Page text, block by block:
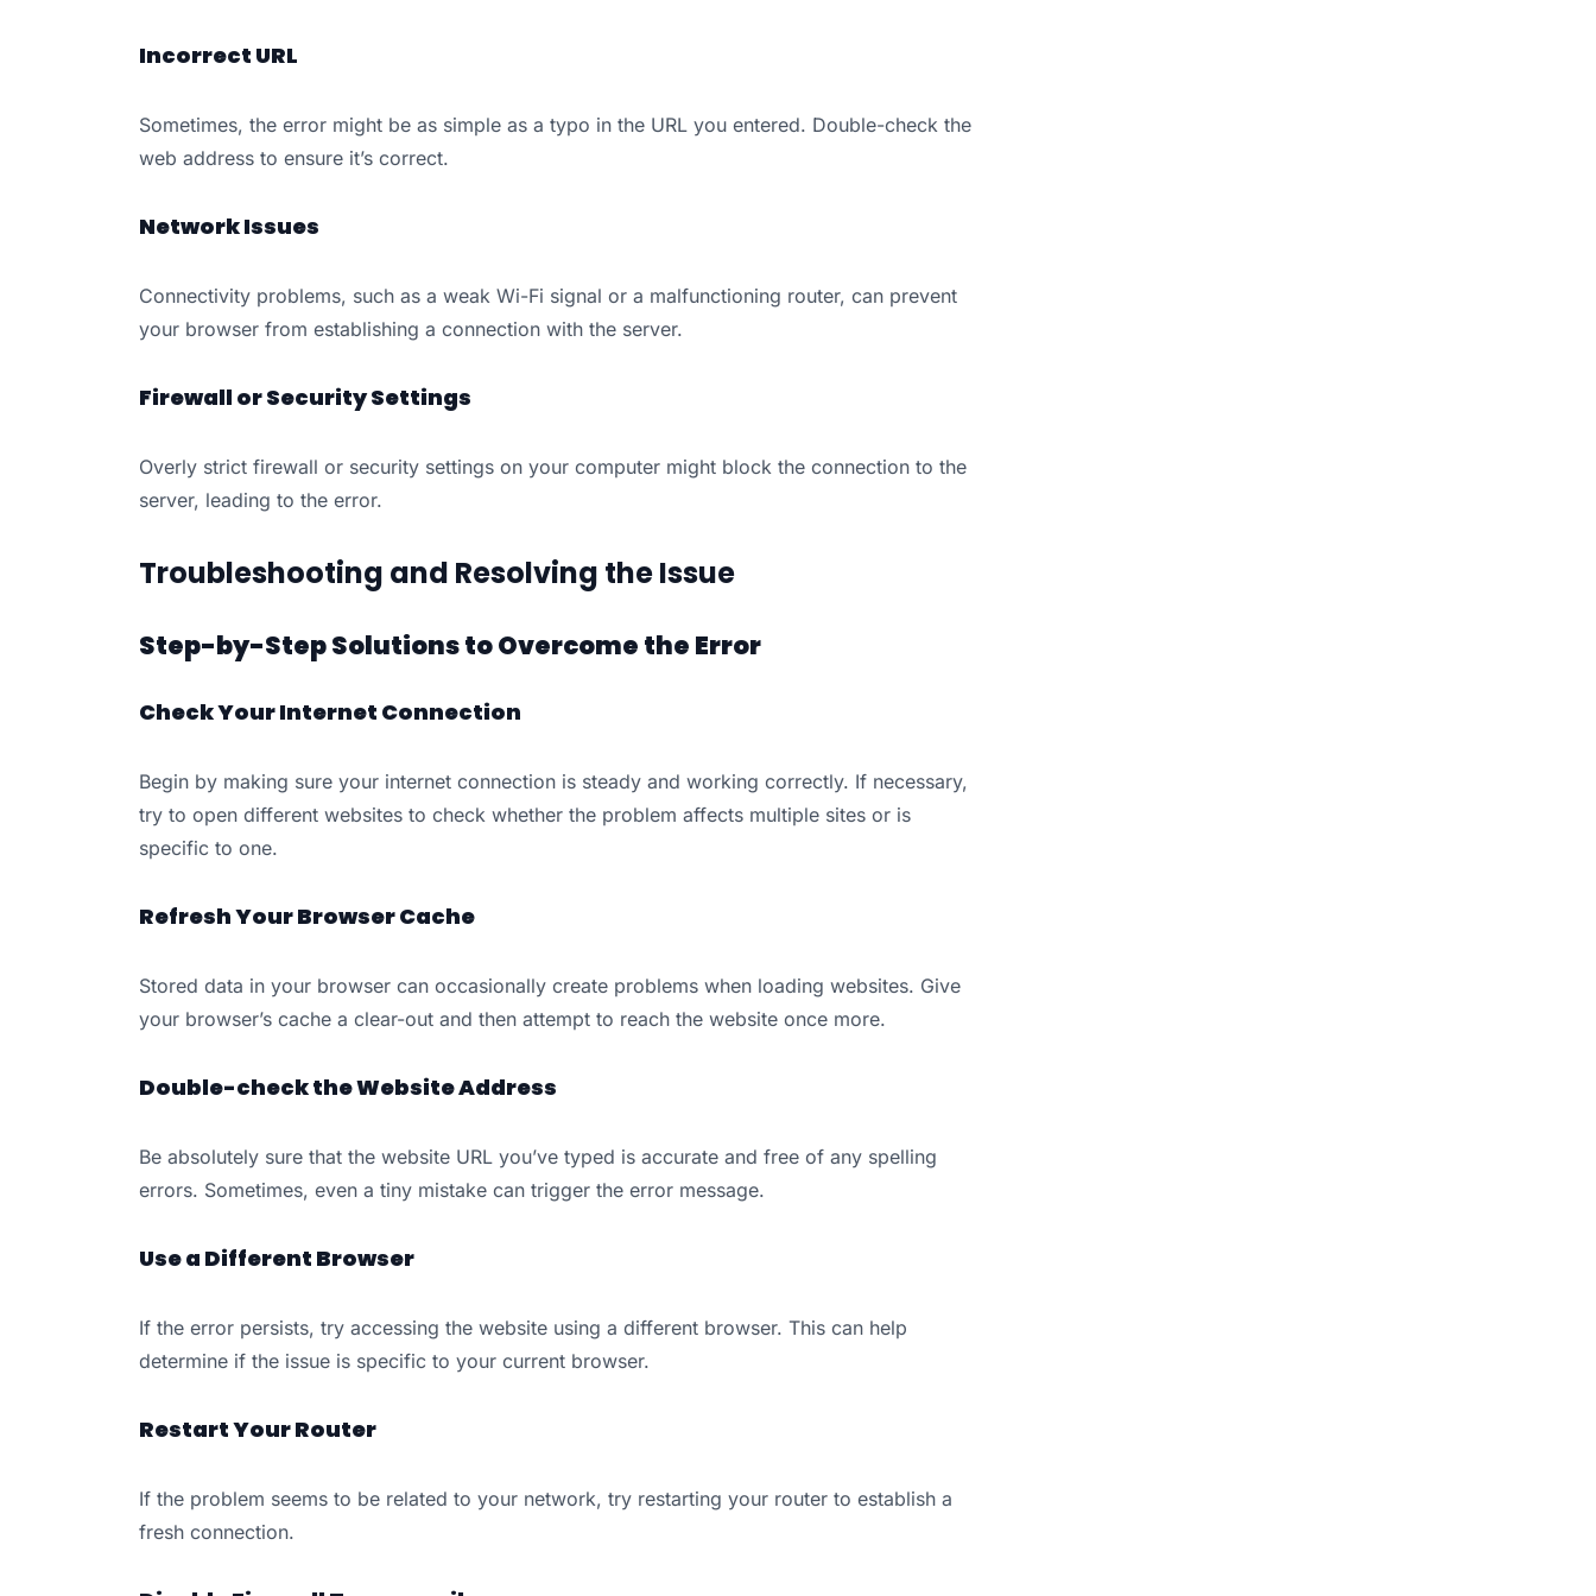
Incorrect URL
Sometimes, the error might be as simple as a typo in the URL you entered. Double-check the
web address to ensure it’s correct.
Network Issues
Connectivity problems, such as a weak Wi-Fi signal or a malfunctioning router, can prevent
your browser from establishing a connection with the server.
Firewall or Security Settings
Overly strict firewall or security settings on your computer might block the connection to the
server, leading to the error.
Troubleshooting and Resolving the Issue
Step-by-Step Solutions to Overcome the Error
Check Your Internet Connection
Begin by making sure your internet connection is steady and working correctly. If necessary,
try to open different websites to check whether the problem affects multiple sites or is
specific to one.
Refresh Your Browser Cache
Stored data in your browser can occasionally create problems when loading websites. Give
your browser’s cache a clear-out and then attempt to reach the website once more.
Double-check the Website Address
Be absolutely sure that the website URL you’ve typed is accurate and free of any spelling
errors. Sometimes, even a tiny mistake can trigger the error message.
Use a Different Browser
If the error persists, try accessing the website using a different browser. This can help
determine if the issue is specific to your current browser.
Restart Your Router
If the problem seems to be related to your network, try restarting your router to establish a
fresh connection.